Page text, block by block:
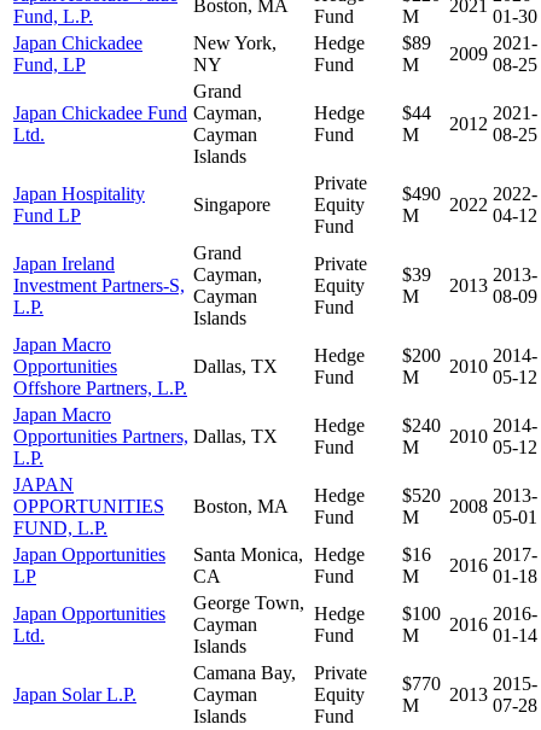
Fund, L.P.
Boston, MA
Fund
M
2021
01-30
Japan Chickadee
Fund, LP
New York,
NY
Hedge
Fund
$89
M
2009
2021-
08-25
Japan Chickadee Fund
Ltd.
Grand
Cayman,
Cayman
Islands
Hedge
Fund
$44
M
2012
2021-
08-25
Japan Hospitality
Fund LP
Singapore
Private
Equity
Fund
$490
M
2022
2022-
04-12
Japan Ireland
Investment Partners-S,
L.P.
Grand
Cayman,
Cayman
Islands
Private
Equity
Fund
$39
M
2013
2013-
08-09
Japan Macro
Opportunities
Offshore Partners, L.P.
Dallas, TX
Hedge
Fund
$200
M
2010
2014-
05-12
Japan Macro
Opportunities Partners,
L.P.
Dallas, TX
Hedge
Fund
$240
M
2010
2014-
05-12
JAPAN
OPPORTUNITIES
FUND, L.P.
Boston, MA
Hedge
Fund
$520
M
2008
2013-
05-01
Japan Opportunities
LP
Santa Monica,
CA
Hedge
Fund
$16
M
2016
2017-
01-18
Japan Opportunities
Ltd.
George Town,
Cayman
Islands
Hedge
Fund
$100
M
2016
2016-
01-14
Japan Solar L.P.
Camana Bay,
Cayman
Islands
Private
Equity
Fund
$770
M
2013
2015-
07-28